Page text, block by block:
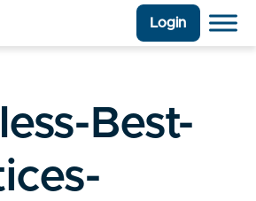
Login
Best-